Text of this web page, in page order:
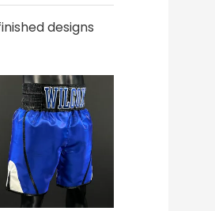
designs